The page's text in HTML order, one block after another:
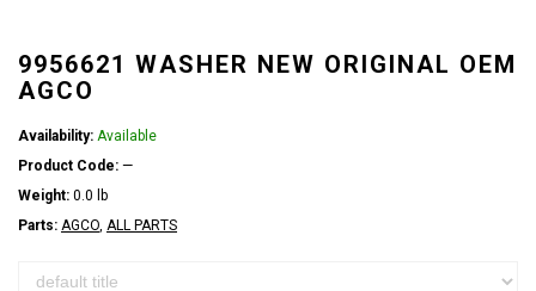
9956621 WASHER NEW ORIGINAL OEM
AGCO
Availability: Available
Product Code: —
Weight: 0.0 lb
Parts: AGCO, ALL PARTS